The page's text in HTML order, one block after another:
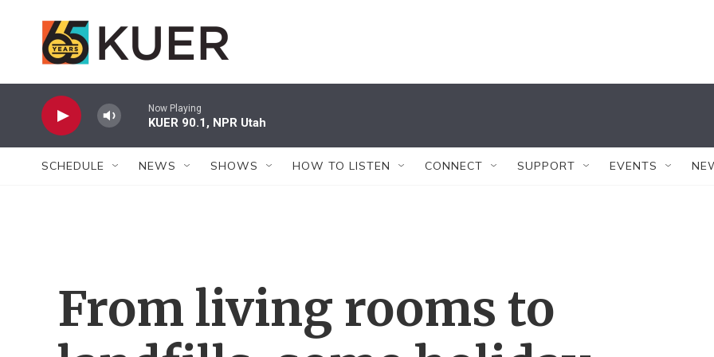
Now Playing
KUER 90.1, NPR Utah
SCHEDULE NEWS SHOWS HOW TO LISTEN CONNECT SUPPORT EVENTS
From living rooms to